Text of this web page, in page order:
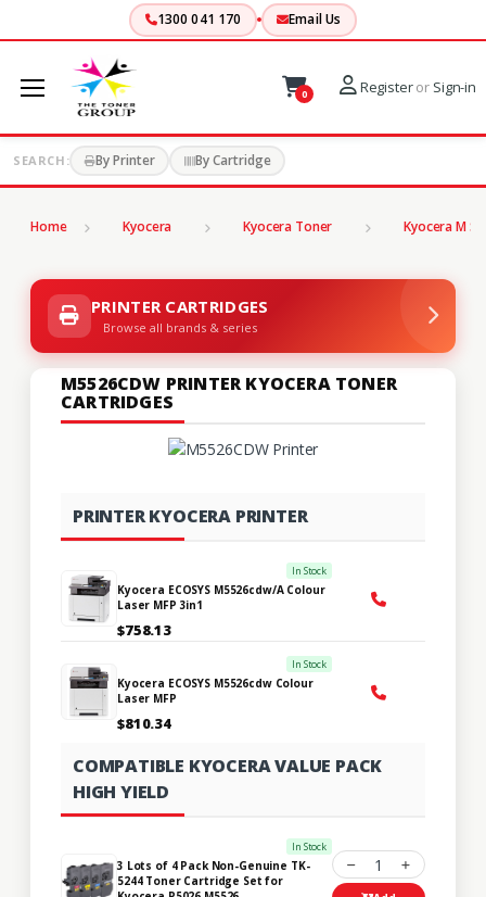
1300 041 170 Email Us
0 Registeror Sign-in
SEARCH: By Printer By Cartridge
Home Kyocera Kyocera Toner Kyocera M
PRINTER CARTRIDGES
Browse all brands & series
M5526CDW PRINTER KYOCERA TONER
CARTRIDGES
PRINTER KYOCERA PRINTER
In Stock
Kyocera ECOSYS M5526cdw/A Colour
Laser MFP 3in1
$758.13
In Stock
Kyocera ECOSYS M5526cdw Colour
Laser MFP
$810.34
COMPATIBLE KYOCERA VALUE PACK
HIGH YIELD
In Stock
3 Lots of 4 Pack Non-Genuine TK-
5244 Toner Cartridge Set for
1